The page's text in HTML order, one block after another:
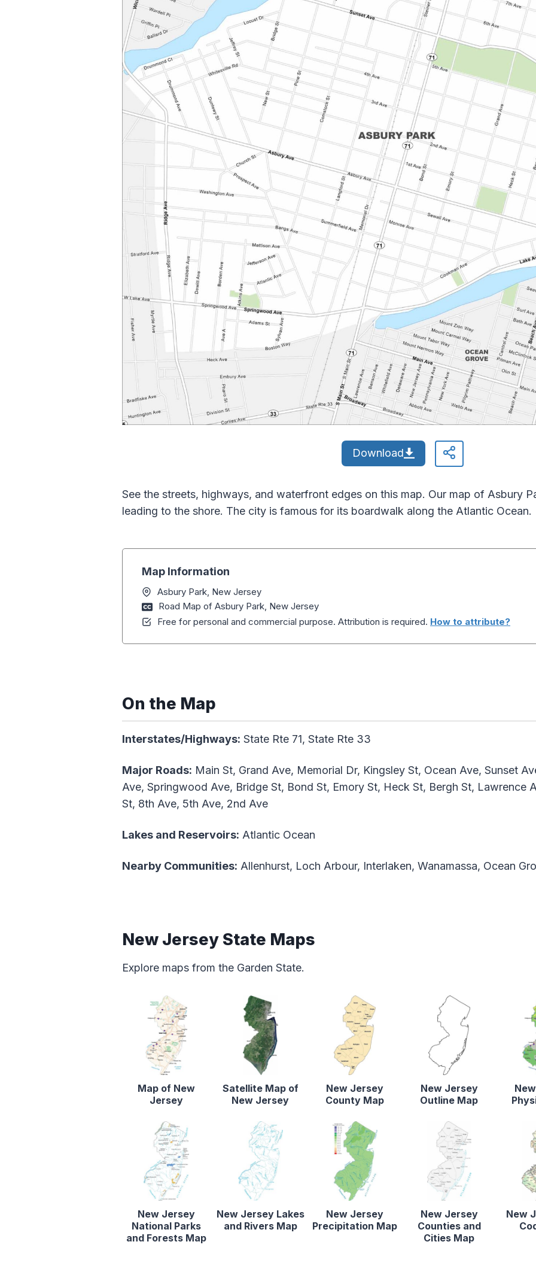
Download
See the streets, highways, and waterfront edges on this map. Our map of Asbury
leading to the shore. The city is famous for its boardwalk along the Atlantic Ocean.
Map Information
Asbury Park, New Jersey
Road Map of Asbury Park, New Jersey
Free for personal and commercial purpose. Attribution is required. How to attribute?
On the Map
Interstates/Highways: State Rte 71, State Rte 33
Major Roads: Main St, Grand Ave, Memorial Dr, Kingsley St, Ocean Ave, Sunset
Ave, Springwood Ave, Bridge St, Bond St, Emory St, Heck St, Bergh St, Lawrence
St, 8th Ave, 5th Ave, 2nd Ave
Lakes and Reservoirs: Atlantic Ocean
Nearby Communities: Allenhurst, Loch Arbour, Interlaken, Wanamassa, Ocean
New Jersey State Maps
Explore maps from the Garden State.
Map of New
Jersey
Satellite Map of
New Jersey
New Jersey
County Map
New Jersey
Outline Map
New Jersey
National Parks
and Forests Map
New Jersey Lakes
and Rivers Map
New Jersey
Precipitation Map
New Jersey
Counties and
Cities Map
New